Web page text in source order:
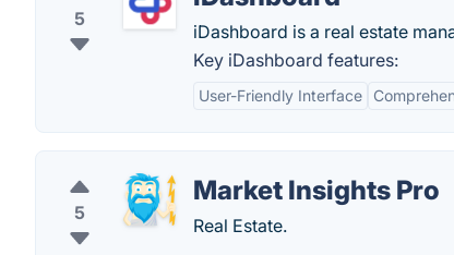
5
iDashboard is a real estate
Key iDashboard features:
User-Friendly Interface
5
Market Insights Pro
Real Estate.